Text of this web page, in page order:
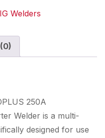
Welders
250A
Welder is a multi-
designed for use